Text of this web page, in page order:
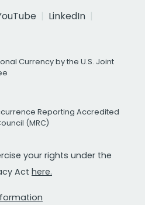
LinkedIn
Currency by the U.S. Joint
Reporting Accredited
(MRC)
your rights under the
Act here.